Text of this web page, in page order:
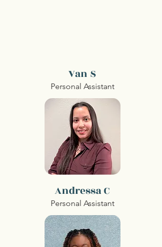
Van S
Personal Assistant
Andressa C
Personal Assistant